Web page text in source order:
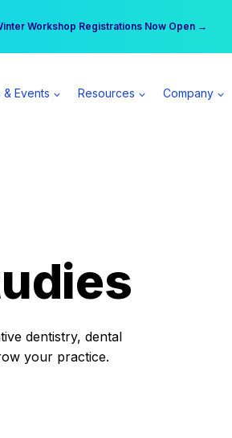
Workshop Registrations Now Open →
day | Become a Spear All Access Member →
Events Resources Company
dentistry, dental
your practice.